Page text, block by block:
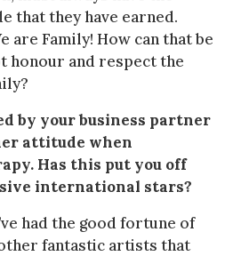
that they have earned.
are Family! How can that be
honour and respect the
by your business partner
attitude when
Has this put you off
international stars?
had the good fortune of
fantastic artists that